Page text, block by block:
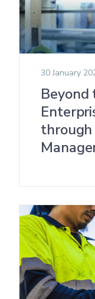
30 January
Beyond
through